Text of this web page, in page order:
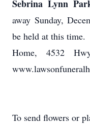
Sebrina Lynn
away Sunday,
be held at this time.
Home, 4532
To send flowers or